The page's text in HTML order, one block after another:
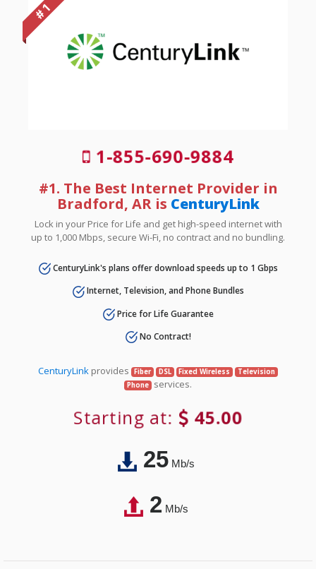
# 1
1-855-690-9884
#1. The Best Internet Provider in
Bradford, AR is CenturyLink
Lock in your Price for Life and get high-speed internet with
up to 1,000 Mbps, secure Wi-Fi, no contract and no bundling.
CenturyLink's plans offer download speeds up to 1 Gbps
Internet, Television, and Phone Bundles
Price for Life Guarantee
No Contract!
CenturyLinkprovides Fiber DSL Fixed Wireless
Television
Phone services.
Starting at: 45.00
25Mb/s
2Mb/s